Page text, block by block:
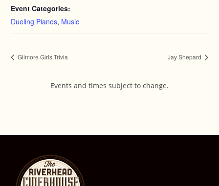
Event Categories:
Dueling Pianos, Music
Gilmore Girls Trivia Jay Shepard
Events and times subject to change.